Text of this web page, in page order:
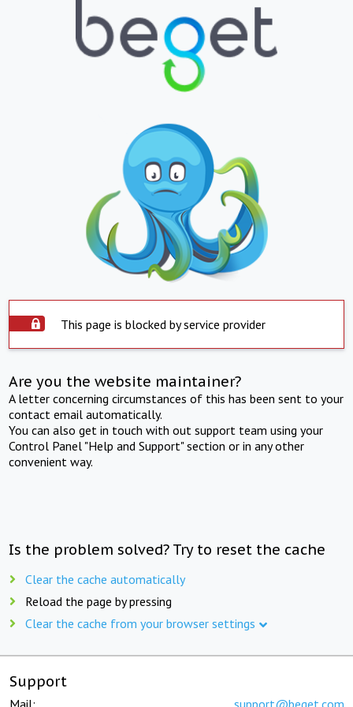
This page is blocked by service provider
Are you the website maintainer?
A letter concerning circumstances of this has been sent to your
contact email automatically.
You can also get in touch with out support team using your
Control Panel "Help and Support" section or in any other
convenient way.
Is the problem solved? Try to reset the cache
Clear the cache automatically
Reload the page by pressing
Clear the cache from your browser settings
Support
Mail: support@beget.com